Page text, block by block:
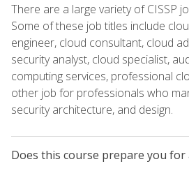
There are a large variety of CISSP
Some of these job titles include
engineer, cloud consultant, cloud
security analyst, cloud specialist,
computing services, professional
other job for professionals who
security architecture, and design.
Does this course prepare you for